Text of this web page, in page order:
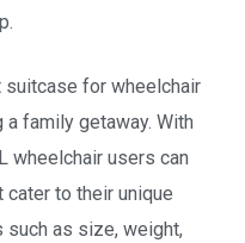
suitcase for wheelchair
family getaway. With
wheelchair users can
to their unique
such as size, weight,